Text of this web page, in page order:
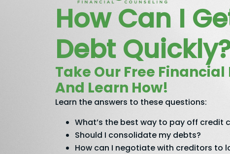
How Can I
Debt
Take Our Free
And Learn How!
Learn the answers to these questions:
What’s the best way to pay off credit
Should I consolidate my debts?
How can I negotiate with creditors to